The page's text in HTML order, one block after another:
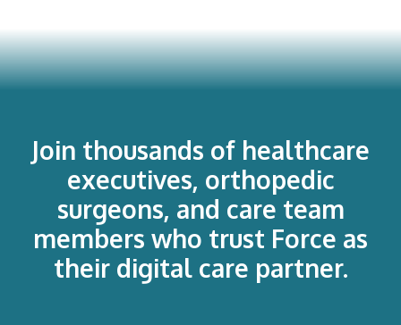
Join thousands of healthcare
executives, orthopedic
surgeons, and care team
members who trust Force as
their digital care partner.